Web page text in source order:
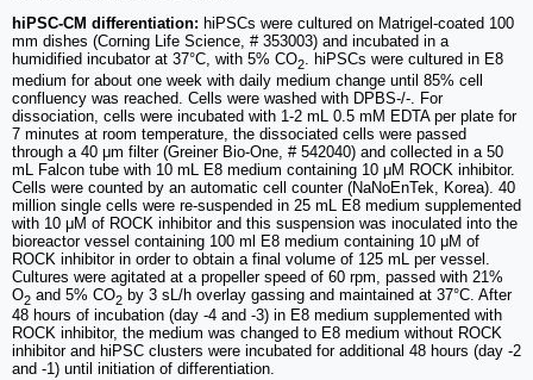
hiPSC-CM differentiation: hiPSCs were cultured on Matrigel-coated 100
mm dishes (Corning Life Science, # 353003) and incubated in a
humidified incubator at 37°C, with 5% CO2
. hiPSCs were cultured in E8
medium for about one week with daily medium change until 85% cell
confluency was reached. Cells were washed with DPBS-/-. For
dissociation, cells were incubated with 1-2 mL 0.5 mM EDTA per plate for
7 minutes at room temperature, the dissociated cells were passed
through a 40 μm filter (Greiner Bio-One, # 542040) and collected in a 50
mL Falcon tube with 10 mL E8 medium containing 10 μM ROCK inhibitor.
Cells were counted by an automatic cell counter (NaNoEnTek, Korea). 40
million single cells were re-suspended in 25 mL E8 medium supplemented
with 10 μM of ROCK inhibitor and this suspension was inoculated into the
bioreactor vessel containing 100 ml E8 medium containing 10 μM of
ROCK inhibitor in order to obtain a final volume of 125 mL per vessel.
Cultures were agitated at a propeller speed of 60 rpm, passed with 21%
O2 and 5% CO2 by 3 sL/h overlay gassing and maintained at 37°C. After
48 hours of incubation (day -4 and -3) in E8 medium supplemented with
ROCK inhibitor, the medium was changed to E8 medium without ROCK
inhibitor and hiPSC clusters were incubated for additional 48 hours (day -2
and -1) until initiation of differentiation.